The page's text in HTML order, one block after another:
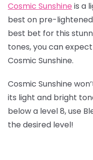
Cosmic Sunshine is a
best on pre-
best bet for this
tones, you can
Cosmic Sunshine.
Cosmic Sunshine
its light and bright
below a level 8, use
the desired level!